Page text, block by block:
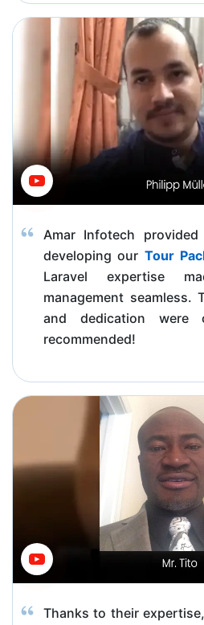
Amar Infotech
developing our Tour
Laravel expertise
management seamless.
and dedication were
recommended!
Thanks to their